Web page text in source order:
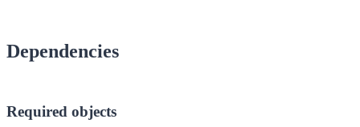
Dependencies
Required objects